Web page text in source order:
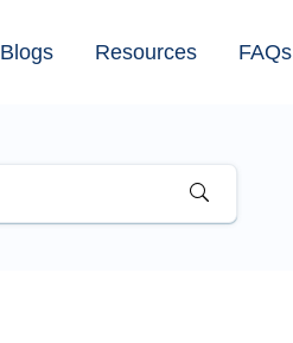
Blogs Resources FAQs